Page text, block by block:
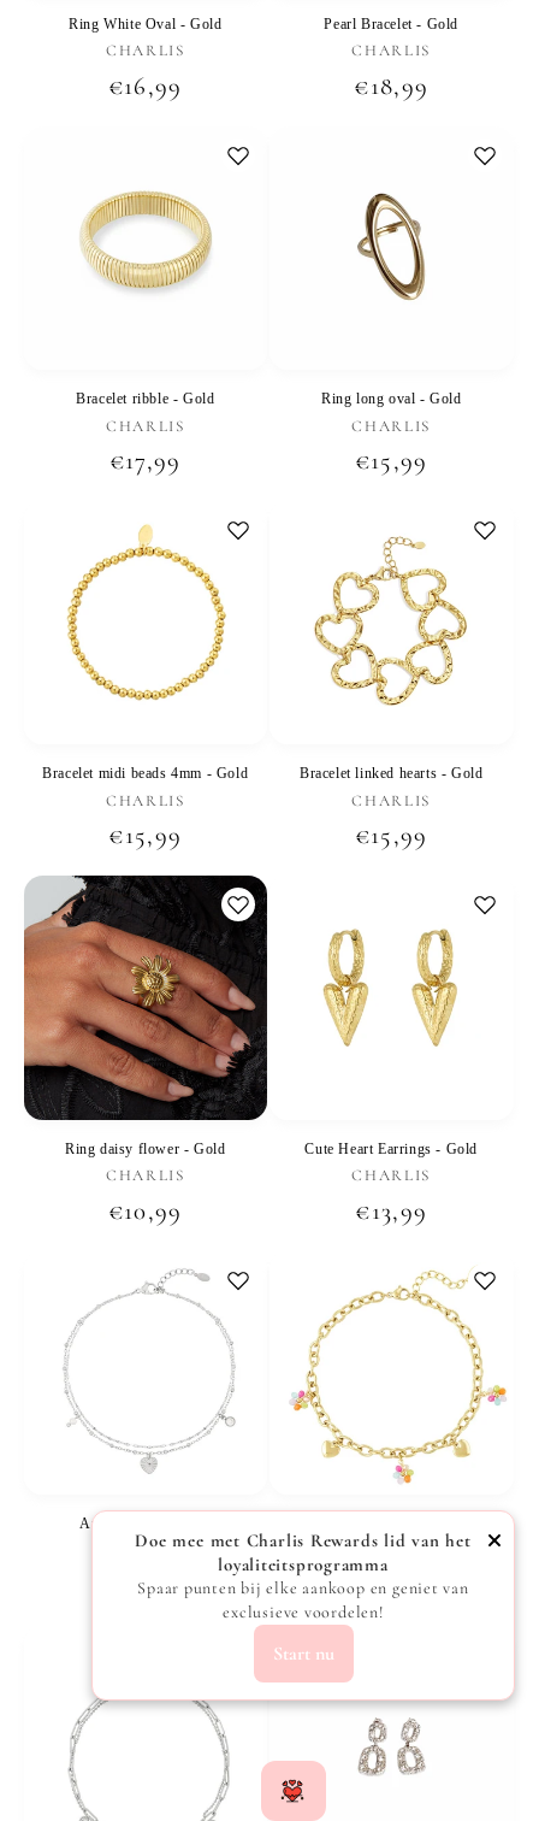
Ring White Oval - Gold
Vendor:
CHARLIS
Regular
€16,99
Pearl Bracelet - Gold
Vendor:
CHARLIS
Regular
€18,99
Bracelet ribble - Gold
Vendor:
CHARLIS
Regular
€17,99
Ring long oval - Gold
Vendor:
CHARLIS
Regular
€15,99
Bracelet midi beads 4mm - Gold
Vendor:
CHARLIS
Regular
price
€15,99
Bracelet linked hearts - Gold
Vendor:
CHARLIS
Regular
€15,99
Ring daisy flower - Gold
Vendor:
CHARLIS
Regular
€10,99
Cute Heart Earrings - Gold
Vendor:
CHARLIS
Regular
€13,99
Anklet Love - Silver
Vendor:
CHARLIS
Regular
€15,99
Anklet with hearts and flowers - Gold
Vendor:
CHARLIS
Regular
price
€19,99
Doe mee met Charlis Rewards lid van het
loyaliteitsprogramma
Spaar punten bij elke aankoop en geniet van
exclusieve voordelen!
Start nu